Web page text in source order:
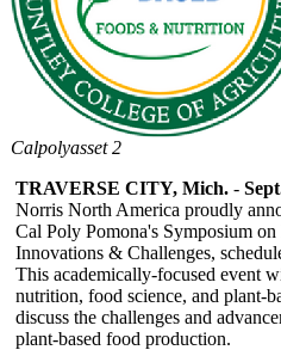
Calpolyasset 2
TRAVERSE CITY, Mich. -
Norris North America proudly
Cal Poly Pomona's Symposium
Innovations & Challenges,
This academically-focused event
nutrition, food science, and plant-
discuss the challenges and
plant-based food production.